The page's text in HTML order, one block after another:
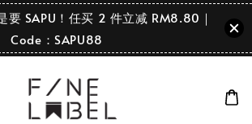
SAPU！任买 2 件立减 RM8.80｜
Code：SAPU88